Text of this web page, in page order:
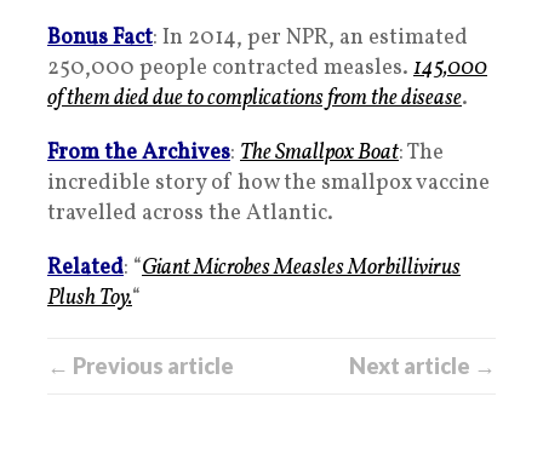
Bonus Fact: In 2014, per NPR, an estimated
250,000 people contracted measles. 145,000
of them died due to complications from the disease.
From the Archives: The Smallpox Boat: The
incredible story of how the smallpox vaccine
travelled across the Atlantic.
Related: “Giant Microbes Measles Morbillivirus
Plush Toy.“
← Previous article Next article →